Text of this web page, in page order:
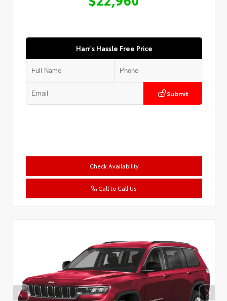
Harr's Hassle Free Price
Submit
Check Availability
Call to Call Us